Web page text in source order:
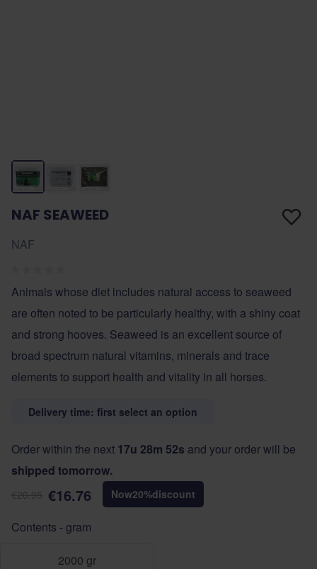
NAF SEAWEED
NAF
Animals whose diet includes natural access to seaweed
are often noted to be particularly healthy, with a shiny coat
and strong hooves. Seaweed is an excellent source of
broad spectrum natural vitamins, minerals and trace
elements to support health and vitality in all horses.
Delivery time: first select an option
Order within the next 17u 28m 52s and your order will be
shipped tomorrow.
€16.76 Now20%discount
Contents - gram
2000 gr